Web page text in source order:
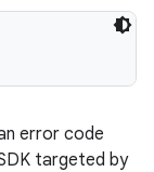
error code
targeted by